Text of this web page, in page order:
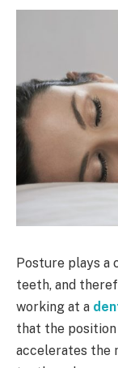
Posture plays a
teeth, and
working at a
that the
accelerates the